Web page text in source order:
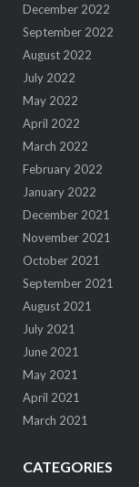
December 2022
September 2022
August 2022
July 2022
May 2022
April 2022
March 2022
February 2022
January 2022
December 2021
November 2021
October 2021
September 2021
August 2021
July 2021
June 2021
May 2021
April 2021
March 2021
CATEGORIES